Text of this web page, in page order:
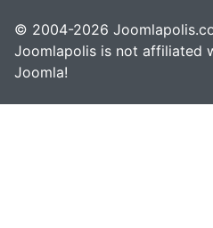
© 2004-2026
Joomlapolis is not affiliated
Joomla!